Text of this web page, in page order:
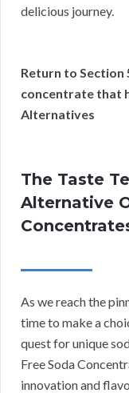
delicious journey.
Return to Section
concentrate that
Alternatives
The Taste
Alternative
As we reach the
time to make a
quest for unique
Free Soda
innovation and